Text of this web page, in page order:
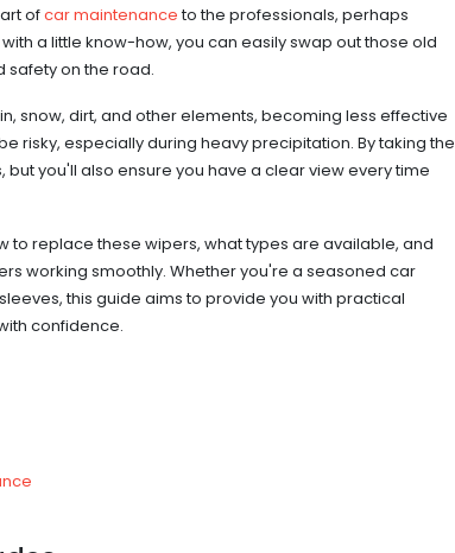
ofcar maintenanceto the professionals, perhaps
a little know-how, you can easily swap out those old
safety on the road.
snow, dirt, and other elements, becoming less effective
risky, especially during heavy precipitation. By taking the
but you'll also ensure you have a clear view every time
to replace these wipers, what types are available, and
working smoothly. Whether you're a seasoned car
this guide aims to provide you with practical
confidence.